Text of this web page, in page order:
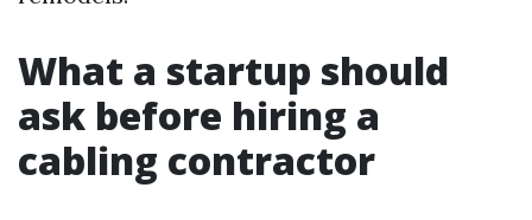
What a startup should
ask before hiring a
cabling contractor